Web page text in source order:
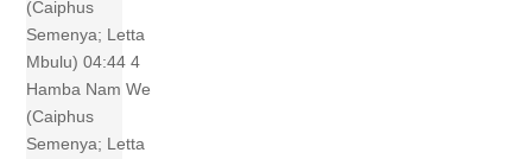
(Caiphus
Semenya; Letta
Mbulu) 04:44 4
Hamba Nam We
(Caiphus
Semenya; Letta